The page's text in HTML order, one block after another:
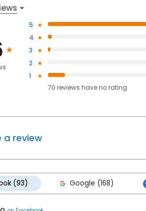
5
4
3
2
1
70 reviews haveno rating
a review
(93) Google (168)